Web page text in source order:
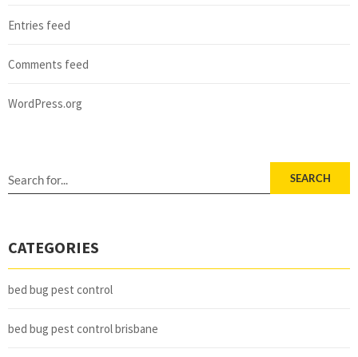
Entries feed
Comments feed
WordPress.org
SEARCH
CATEGORIES
bed bug pest control
bed bug pest control brisbane